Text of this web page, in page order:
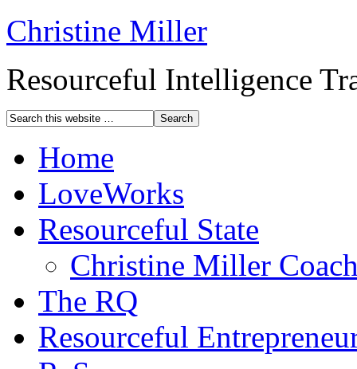
Christine Miller
Resourceful Intelligence
Home
LoveWorks
Resourceful State
Christine Miller
The RQ
Resourceful